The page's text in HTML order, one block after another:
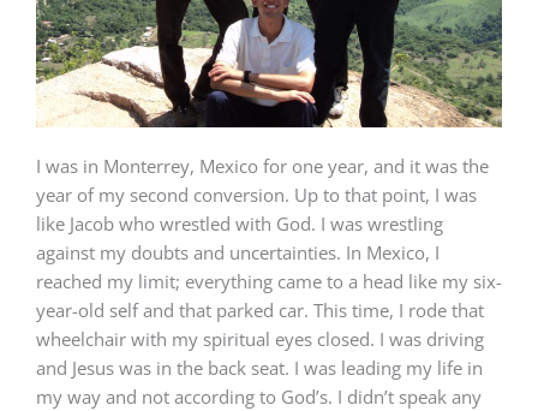
I was in Monterrey, Mexico for one year, and it was the
year of my second conversion. Up to that point, I was
like Jacob who wrestled with God. I was wrestling
against my doubts and uncertainties. In Mexico, I
reached my limit; everything came to a head like my six-
year-old self and that parked car. This time, I rode that
wheelchair with my spiritual eyes closed. I was driving
and Jesus was in the back seat. I was leading my life in
my way and not according to God’s. I didn’t speak any